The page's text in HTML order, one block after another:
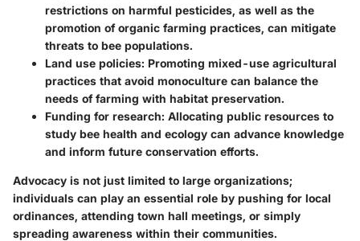
restrictions on harmful pesticides, as well as the
promotion of organic farming practices, can mitigate
threats to bee populations.
Land use policies: Promoting mixed-use agricultural
practices that avoid monoculture can balance the
needs of farming with habitat preservation.
Funding for research: Allocating public resources to
study bee health and ecology can advance knowledge
and inform future conservation efforts.
Advocacy is not just limited to large organizations;
individuals can play an essential role by pushing for local
ordinances, attending town hall meetings, or simply
spreading awareness within their communities.